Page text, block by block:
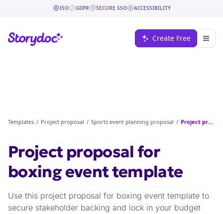
ISO GDPR SECURE SSO ACCESSIBILITY
Create Free
Templates / Project proposal / Sports event planning proposal / Project proposal for boxing event
Project proposal for
boxing eventtemplate
Use this project proposal for boxing event template to
secure stakeholder backing and lock in your budget